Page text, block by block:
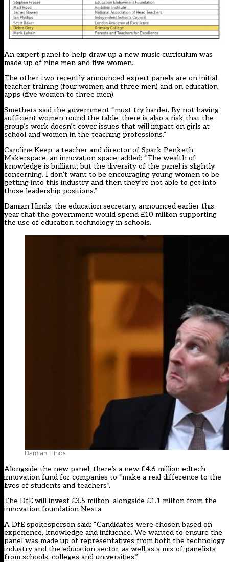
An expert panel to help draw up a new music curriculum was
made up of nine men and five women.
The other two recently announced expert panels are on initial
teacher training (four women and three men) and on education
apps (five women to three men).
Smethers said the government “must try harder. By not having
sufficient women round the table, there is also a risk that the
group’s work doesn’t cover issues that will impact on girls at
school and women in the teaching professions.”
Caroline Keep, a teacher and director of Spark Penketh
Makerspace, an innovation space, added: “The wealth of
knowledge is brilliant, but the diversity of the panel is slightly
concerning. I don’t want to be encouraging young women to be
getting into this industry and then they’re not able to get into
those leadership positions.”
Damian Hinds, the education secretary, announced earlier this
year that the government would spend £10 million supporting
the use of education technology in schools.
Damian Hinds
Alongside the new panel, there’s a new £4.6 million edtech
innovation fund for companies to “make a real difference to the
lives of students and teachers”.
The DfE will invest £3.5 million, alongside £1.1 million from the
innovation foundation Nesta.
A DfE spokesperson said: “Candidates were chosen based on
experience, knowledge and influence. We wanted to ensure the
panel was made up of representatives from both the technology
industry and the education sector, as well as a mix of panelists
from schools, colleges and universities.”